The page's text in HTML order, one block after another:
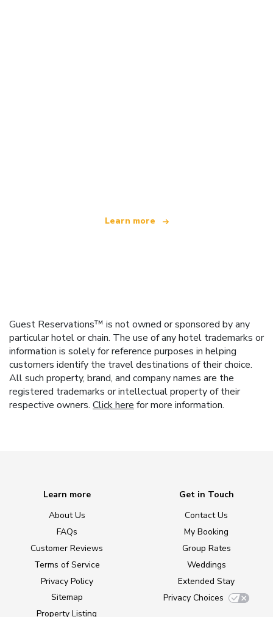
Learn more
Guest Reservations™ is not owned or sponsored by any
particular hotel or chain. The use of any hotel trademarks or
information is solely for reference purposes in helping
customers identify the travel destinations of their choice.
All such property, brand, and company names are the
registered trademarks or intellectual property of their
respective owners. Click here for more information.
Learn more
About Us
FAQs
Customer Reviews
Terms of Service
Privacy Policy
Sitemap
Property Listing
Get in Touch
Contact Us
My Booking
Group Rates
Weddings
Extended Stay
Privacy Choices